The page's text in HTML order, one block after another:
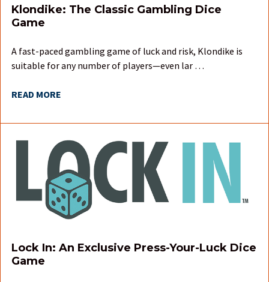
Klondike: The Classic Gambling Dice
Game
A fast-paced gambling game of luck and risk, Klondike is
suitable for any number of players—even lar …
READ MORE
Lock In: An Exclusive Press-Your-Luck Dice
Game